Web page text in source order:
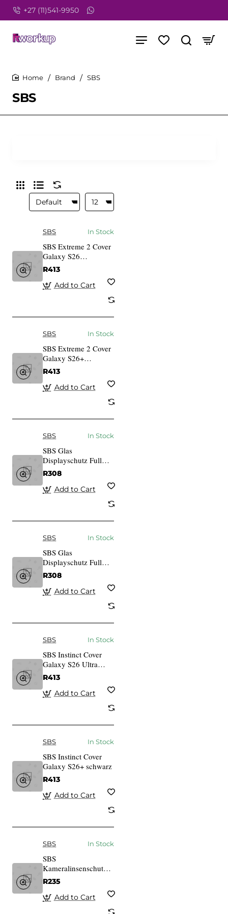
+27 (11)541-9950
SBS
Brand SBS
SBS In Stock
SBS Extreme 2 Cover
Galaxy S26
transparent
R413
Add to Cart
SBS In Stock
SBS Extreme 2 Cover
Galaxy S26+
transparent
R413
Add to Cart
SBS In Stock
SBS Glas
Displayschutz Full
Cover fr iPhone 14
Pro
R308
Add to Cart
SBS In Stock
SBS Glas
Displayschutz Full
Cover fr iPhone 14
Pro Max
R308
Add to Cart
SBS In Stock
SBS Instinct Cover
Galaxy S26 Ultra
schwarz
R413
Add to Cart
SBS In Stock
SBS Instinct Cover
Galaxy S26+ schwarz
R413
Add to Cart
SBS In Stock
SBS
Kameralinsenschutz fr
iPhone 14/14 Plus
schwarz
R235
Add to Cart